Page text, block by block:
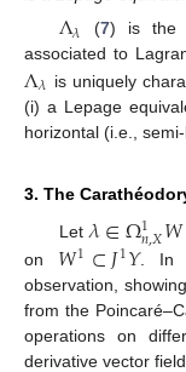
Λ𝜆 (7) is the
associated to
Λ𝜆 is uniquely
(i) a Lepage
horizontal (i.e.,
3. The
Let 𝜆∈Ω1
𝑛,𝑋𝑊
on 𝑊1⊂𝐽1𝑌. In
observation,
from the
operations on
derivative vector